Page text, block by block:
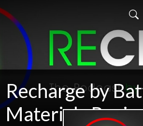
Recharge by
Materials